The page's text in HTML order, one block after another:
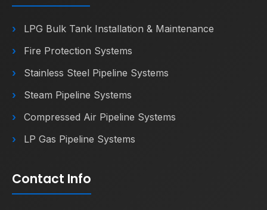
LPG Bulk Tank Installation & Maintenance
Fire Protection Systems
Stainless Steel Pipeline Systems
Steam Pipeline Systems
Compressed Air Pipeline Systems
LP Gas Pipeline Systems
Contact Info